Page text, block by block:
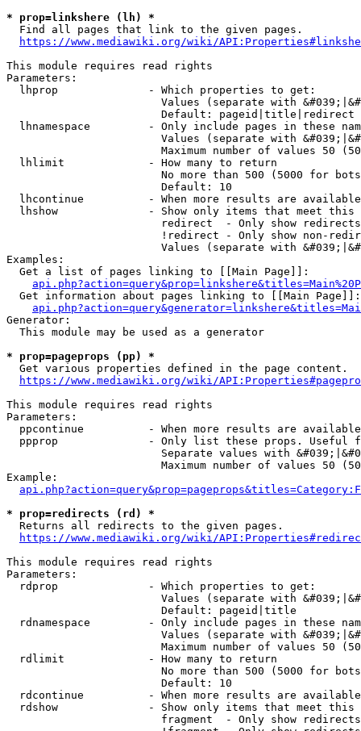
* prop=linkshere (lh) *
  Find all pages that link to the given pages.
https://www.mediawiki.org/wiki/
This module requires read rights
Parameters:
  lhprop              - Which properties to get:
Values (separate with
                        Default: pageid|title|redirect
lhnamespace         - Only include pages in these
Values (separate with
Maximum number of values 50
  lhlimit             - How many to return
No more than 500 (5000 for
                        Default: 10
lhcontinue          - When more results are
lhshow              - Show only items that meet this
                        redirect  - Only show redirects
!redirect - Only show non-
Values (separate with
Examples:
  Get a list of pages linking to [[Main Page]]:
  Get information about pages linking to [[Main Page]]:
Generator:
  This module may be used as a generator
* prop=pageprops (pp) *
  Get various properties defined in the page content.
https://www.mediawiki.org/wiki/
This module requires read rights
Parameters:
ppcontinue          - When more results are
ppprop              - Only list these props. Useful
Separate values with
Maximum number of values 50
Example:
* prop=redirects (rd) *
  Returns all redirects to the given pages.
https://www.mediawiki.org/wiki/
This module requires read rights
Parameters:
  rdprop              - Which properties to get:
Values (separate with
                        Default: pageid|title
rdnamespace         - Only include pages in these
Values (separate with
Maximum number of values 50
  rdlimit             - How many to return
No more than 500 (5000 for
                        Default: 10
rdcontinue          - When more results are
rdshow              - Show only items that meet this
fragment  - Only show